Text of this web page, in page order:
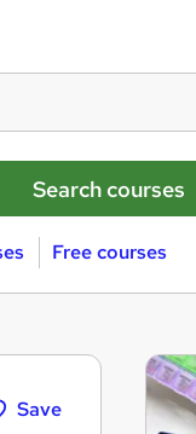
Free courses
Save